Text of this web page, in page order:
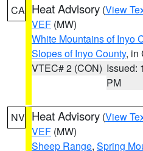
CA Heat Advisory (View
VEF (MW)
White Mountains of Inyo
Slopes of Inyo County, in
VTEC# 2 (CON) Issued:
PM
NV Heat Advisory (View
VEF (MW)
Sheep Range, Spring